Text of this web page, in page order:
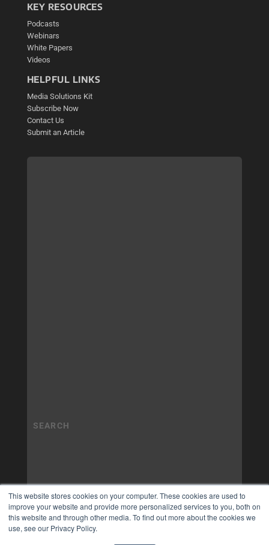
This website stores cookies on your computer. These cookies are used to
improve your website and provide more personalized services to you, both on
this website and through other media. To find out more about the cookies we
use, see our Privacy Policy.
KEY RESOURCES
Podcasts
Webinars
White Papers
Videos
HELPFUL LINKS
Media Solutions Kit
Subscribe Now
Contact Us
Submit an Article